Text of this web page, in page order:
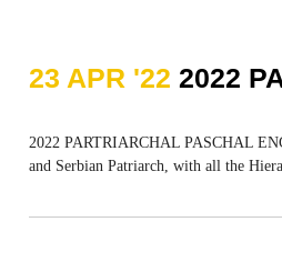
23 APR '22 2022
2022 PARTRIARCHAL PASCHAL
and Serbian Patriarch, with all the